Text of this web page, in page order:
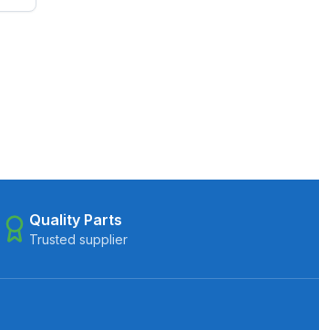
Quality Parts
Trusted supplier